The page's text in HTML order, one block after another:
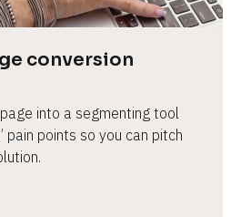
conversion
into a segmenting tool
pain points so you can pitch